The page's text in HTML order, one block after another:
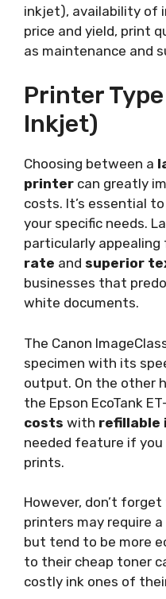
inkjet), availability of
price and yield, print
as maintenance and
Printer
Inkjet)
Choosing between a
printer can greatly
costs. It’s essential
your specific needs.
particularly
rate and superior
businesses that
white documents.
The Canon
specimen with its
output. On the other
the Epson EcoTank
costs with refillable
needed feature if
prints.
However, don’t
printers may require
but tend to be more
to their cheap toner
costly ink ones of